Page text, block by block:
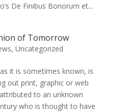
De Finibus Bonorum et...
of Tomorrow
, Uncategorized
it is sometimes known, is
out print, graphic or web
to an unknown
who is thought to have